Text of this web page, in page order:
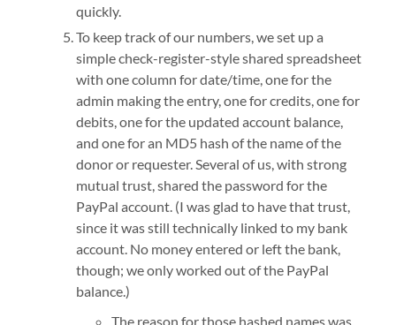
quickly.
To keep track of our numbers, we set up a
simple check-register-style shared spreadsheet
with one column for date/time, one for the
admin making the entry, one for credits, one for
debits, one for the updated account balance,
and one for an MD5 hash of the name of the
donor or requester. Several of us, with strong
mutual trust, shared the password for the
PayPal account. (I was glad to have that trust,
since it was still technically linked to my bank
account. No money entered or left the bank,
though; we only worked out of the PayPal
balance.)
The reason for those hashed names was